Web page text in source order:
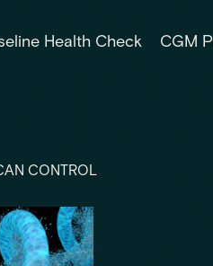
Health Check CGM
CONTROL